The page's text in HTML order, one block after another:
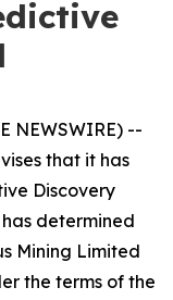
NEWSWIRE) --
that it has
Discovery
determined
Mining Limited
the terms of the